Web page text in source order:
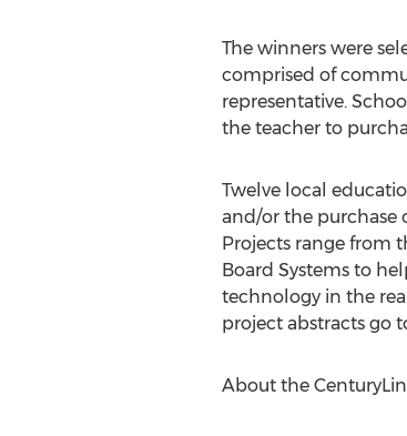
The winners were
comprised of
representative.
the teacher to
Twelve local
and/or the purchase
Projects range from
Board Systems to
technology in the
project abstracts go
About the